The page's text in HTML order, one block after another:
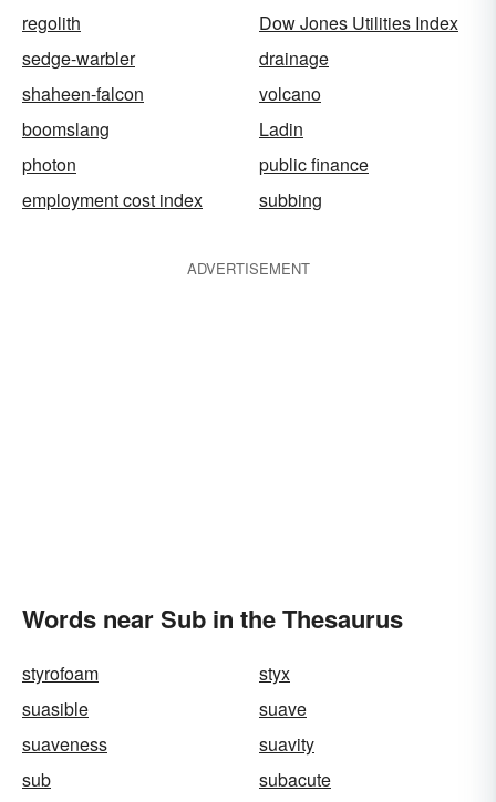
regolith
Dow Jones Utilities Index
sedge-warbler
drainage
shaheen-falcon
volcano
boomslang
Ladin
photon
public finance
employment cost index
subbing
ADVERTISEMENT
Words near Sub in the Thesaurus
styrofoam
styx
suasible
suave
suaveness
suavity
sub
subacute